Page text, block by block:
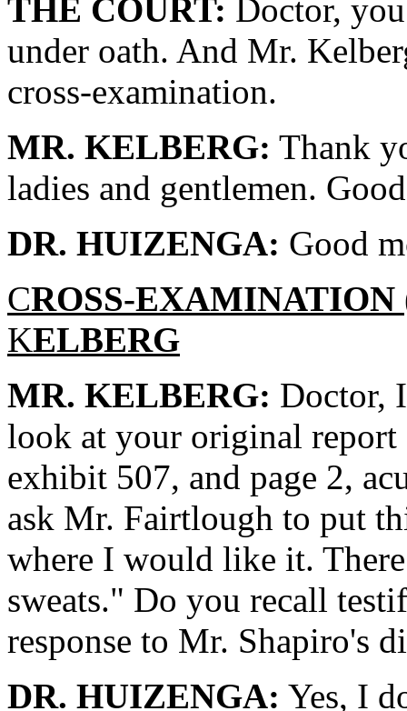
THE COURT: Doctor,
under oath. And Mr.
cross-examination.
MR. KELBERG: Thank
ladies and gentlemen.
DR. HUIZENGA: Good
CROSS-EXAMINATION
KELBERG
MR. KELBERG: Doctor,
look at your original report
exhibit 507, and page 2,
ask Mr. Fairtlough to put
where I would like it.
sweats." Do you recall
response to Mr. Shapiro's
DR. HUIZENGA: Yes, I